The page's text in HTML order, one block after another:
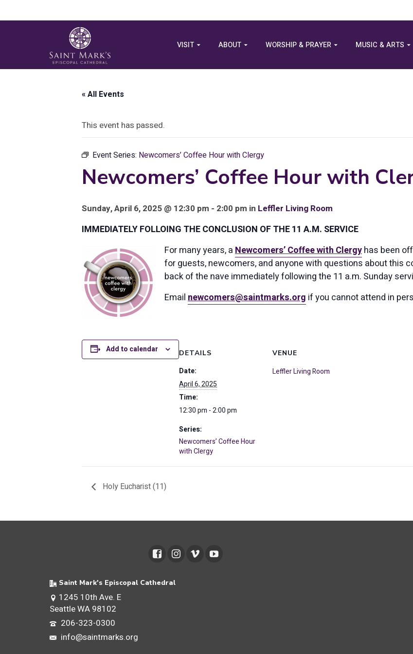
VISIT ABOUT WORSHIP & PRAYER MUSIC & ARTS
« All Events
This event has passed.
Event Series: Newcomers’ Coffee Hour with Clergy
Newcomers’ Coffee Hour with
Sunday, April 6, 2025 @ 12:30 pm - 2:00 pm in Leffler Living Room
IMMEDIATELY FOLLOING THE CONCLUSION OF THE 11 A.M. SERVICE
For many years, aNewcomers’ Coffee with Clergyhas been
for guests, newcomers, and anyone with questions about this
back of the nave immediately following the 11 a.m. Sunday
Emailnewcomers@saintmarks.org if you cannot attend in
Add to calendar DETAILS
Date:
April 6, 2025
Time:
12:30 pm - 2:00 pm
Series:
Newcomers’ Coffee Hour
with Clergy
VENUE
Leffler Living Room
Holy Eucharist (11)
Saint Mark's Episcopal Cathedral
1245 10th Ave. E
Seattle WA 98102
206-323-0300
info@saintmarks.org